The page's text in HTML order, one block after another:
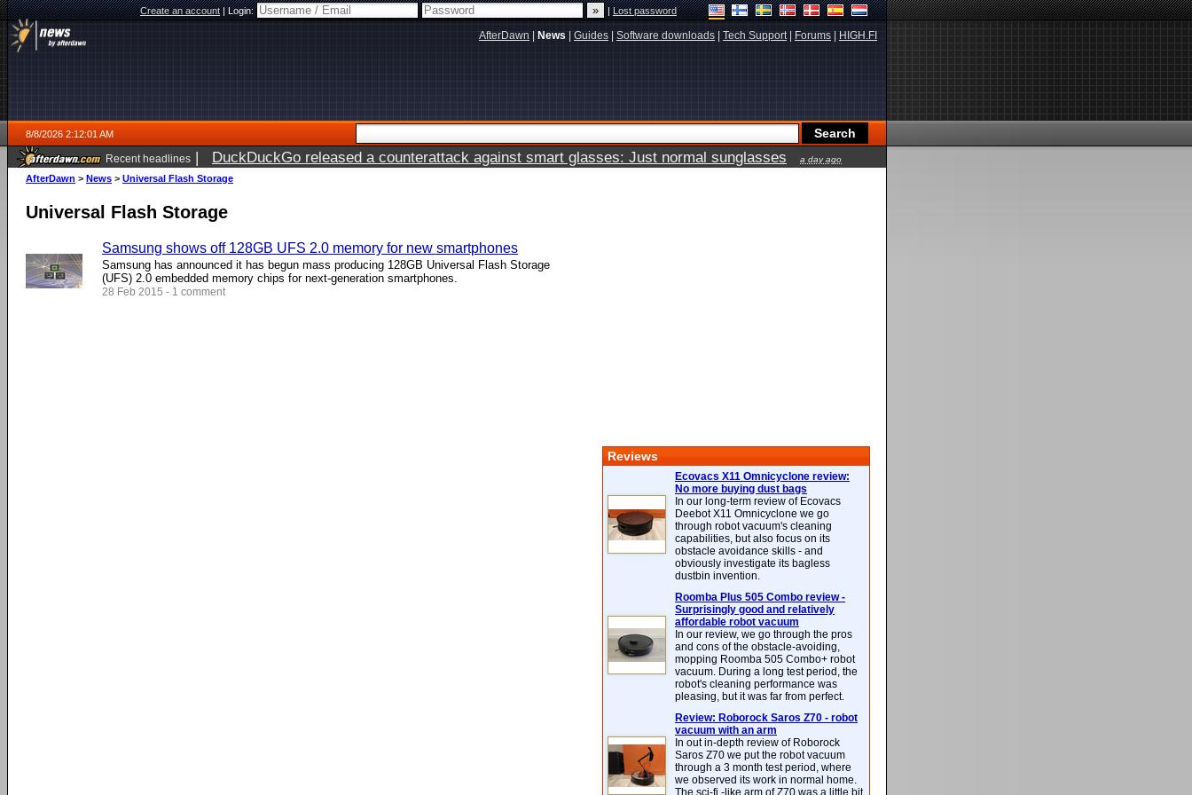
Create an account|Login: |Lost password
AfterDawn News Guides Software downloads Tech Support| Forums HIGH.FI
8/8/2026 2:12:01 AM
Recent headlines | DuckDuckGo released a counterattack against smart glasses: Just normal sunglasses a day ago
AfterDawn > News > Universal Flash Storage
Universal Flash Storage
Samsung shows off 128GB UFS 2.0 memory for new smartphones
Samsung has announced it has begun mass producing 128GB Universal Flash Storage
(UFS) 2.0 embedded memory chips for next-generation smartphones.
28 Feb 2015 - 1 comment
Reviews
Ecovacs X11 Omnicyclone review:
No more buying dust bags
In our long-term review of Ecovacs
Deebot X11 Omnicyclone we go
through robot vacuum's cleaning
capabilities, but also focus on its
obstacle avoidance skills - and
obviously investigate its bagless
dustbin invention.
Roomba Plus 505 Combo review -
Surprisingly good and relatively
affordable robot vacuum
In our review, we go through the pros
and cons of the obstacle-avoiding,
mopping Roomba 505 Combo+ robot
vacuum. During a long test period, the
robot's cleaning performance was
pleasing, but it was far from perfect.
Review: Roborock Saros Z70 - robot
vacuum with an arm
In out in-depth review of Roborock
Saros Z70 we put the robot vacuum
through a 3 month test period, where
we observed its work in normal home.
The sci-fi -like arm of Z70 was a little bit